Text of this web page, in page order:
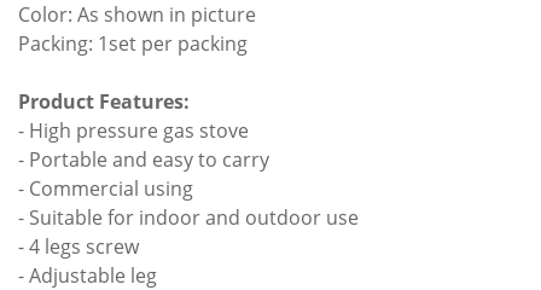
Color: As shown in picture
Packing: 1set per packing
Product Features:
- High pressure gas stove
- Portable and easy to carry
- Commercial using
- Suitable for indoor and outdoor use
- 4 legs screw
- Adjustable leg